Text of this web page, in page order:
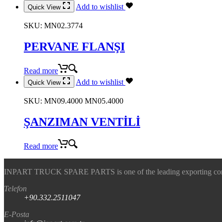
Quick View Add to wishlist
SKU: MN02.3774
PERVANE FLANŞI
Read more
Quick View Add to wishlist
SKU: MN09.4000 MN05.4000
ŞANZIMAN VENTİLİ
Read more
INPART TRUCK SPARE PARTS is one of the leading exporting
Telefon
+90.332.2511047
E-Posta